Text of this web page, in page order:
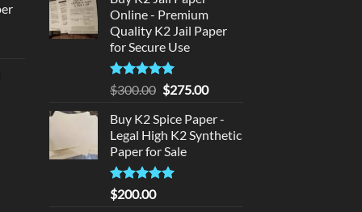
Online - Premium
Quality K2 Jail Paper
for Secure Use
Rated5
out of 5
$300.00 Original
was:
$300.00.
$275.00Current
is:
$275.00.
Buy K2 Spice Paper -
Legal High K2 Synthetic
Paper for Sale
Rated5
out of 5
$200.00